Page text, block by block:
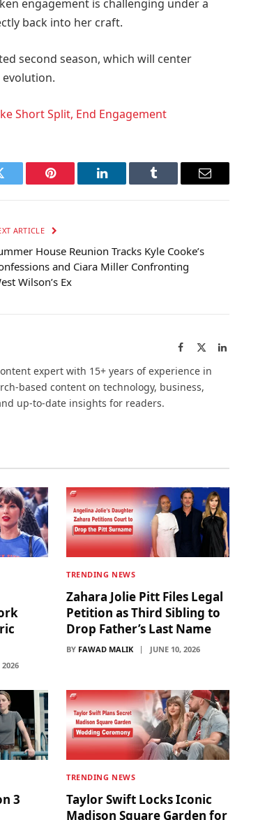
engagement is challenging under a
back into her craft.
second season, which will center
evolution.
Short Split, End Engagement
Pinterest LinkedIn Tumblr Email
ARTICLE
House Reunion Tracks Kyle Cooke’s
and Ciara Miller Confronting
Wilson’s Ex
Facebook LinkedIn
expert with 15+ years of experience in
based content on technology, business,
up-to-date insights for readers.
2026
TRENDING NEWS
Zahara Jolie Pitt Files Legal
Petition as Third Sibling to
Drop Father’s Last Name
BY FAWAD MALIK JUNE 10, 2026
3
TRENDING NEWS
Taylor Swift Locks Iconic
Madison Square Garden for